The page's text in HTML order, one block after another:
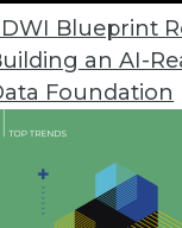
Blueprint
an AI-
Foundation
Data
simplifies